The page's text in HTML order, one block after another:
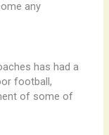
any
has had a
football,
of some of